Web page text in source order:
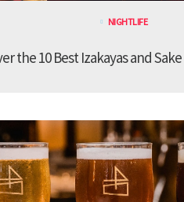
NIGHTLIFE
the 10 Best Izakayas and